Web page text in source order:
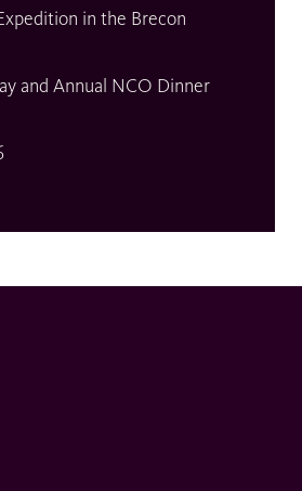
in the Brecon
and Annual NCO Dinner